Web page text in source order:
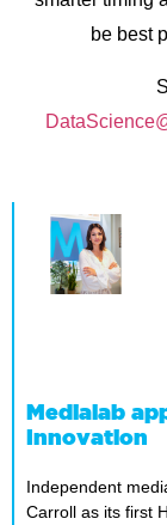
be best
Medialab
Innovation
Independent
Carroll as its first